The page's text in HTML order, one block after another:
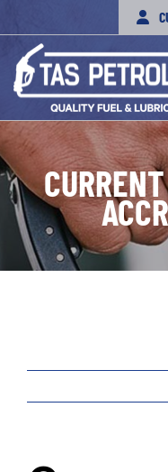
content
FUEL